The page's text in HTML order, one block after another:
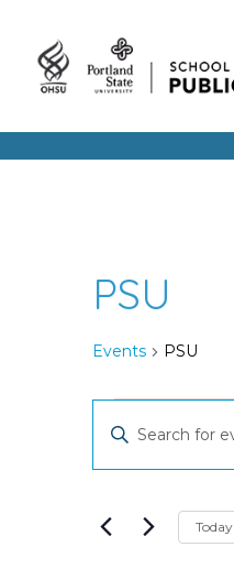
PSU
Events PSU
Events
Events
Search
and
Enter
Events
Today